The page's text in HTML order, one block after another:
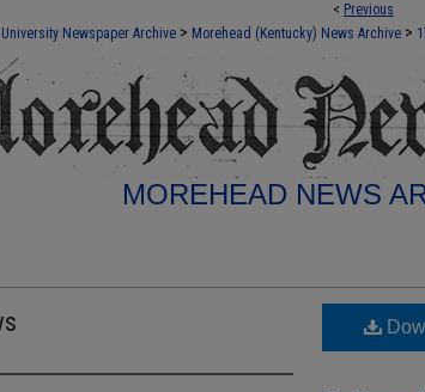
< Previous
Newspaper Archive > Morehead (Kentucky) News Archive >
MOREHEAD NEWS